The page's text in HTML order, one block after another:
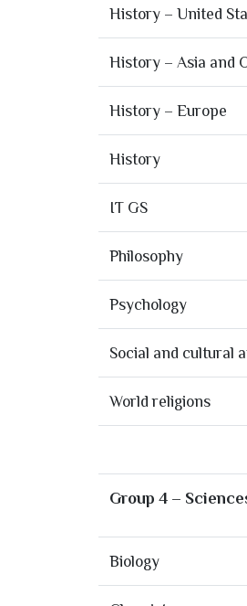
History – United
History – Asia and
History – Europe
History
IT GS
Philosophy
Psychology
Social and cultural
World religions
Group 4 –
Biology